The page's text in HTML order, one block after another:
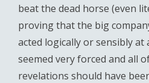
beat the dead horse (even
proving that the big
acted logically or sensibly at
seemed very forced and all
revelations should have